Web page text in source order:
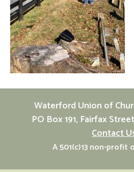
Waterford Union of
PO Box 191, Fairfax
Contact
A 501(c)13 non-profit